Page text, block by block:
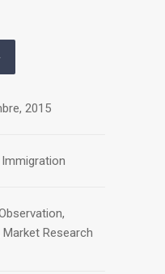
2015
Market Research